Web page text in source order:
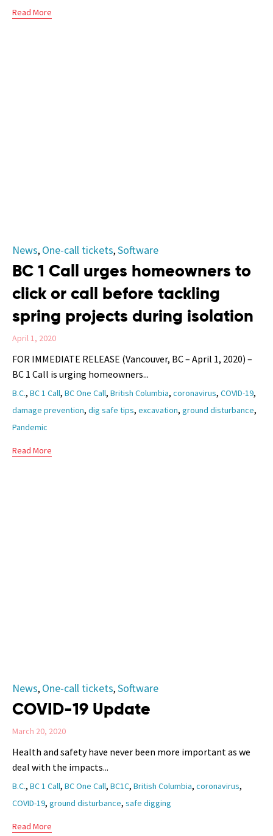
Read More
Category
News, One-call tickets, Software
BC 1 Call urges homeowners to
click or call before tackling
spring projects during isolation
April 1, 2020
FOR IMMEDIATE RELEASE (Vancouver, BC – April 1, 2020) –
BC 1 Call is urging homeowners...
Tags
B.C., BC 1 Call, BC One Call, British Columbia, coronavirus, COVID-19,
damage prevention, dig safe tips, excavation, ground disturbance,
Pandemic
Read More
Category
News, One-call tickets, Software
COVID-19 Update
March 20, 2020
Health and safety have never been more important as we
deal with the impacts...
Tags
B.C., BC 1 Call, BC One Call, BC1C, British Columbia, coronavirus,
COVID-19, ground disturbance, safe digging
Read More